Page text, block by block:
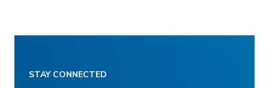
STAY CONNECTED